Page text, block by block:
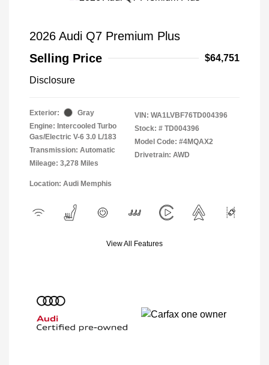
2026 Audi Q7 Premium Plus
Selling Price
$64,751
Disclosure
Exterior:
Gray
Engine: Intercooled Turbo
Gas/Electric V-6 3.0 L/183
Transmission: Automatic
Mileage: 3,278 Miles
VIN: WA1LVBF76TD004396
Stock: # TD004396
Model Code: #4MQAX2
Drivetrain: AWD
Location: Audi Memphis
View All Features